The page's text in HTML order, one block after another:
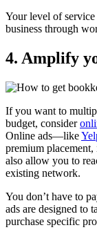
Your level of
business through
4. Amplify
If you want to
budget, consider
Online ads—like
premium
also allow you to
existing network.
You don’t have to
ads are designed to
purchase specific